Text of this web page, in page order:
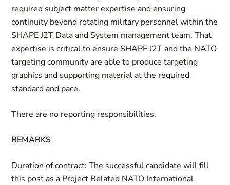
required subject matter expertise and ensuring
continuity beyond rotating military personnel within the
SHAPE J2T Data and System management team. That
expertise is critical to ensure SHAPE J2T and the NATO
targeting community are able to produce targeting
graphics and supporting material at the required
standard and pace.
There are no reporting responsibilities.
REMARKS
Duration of contract:The successful candidate will fill
this post as a Project Related NATO International